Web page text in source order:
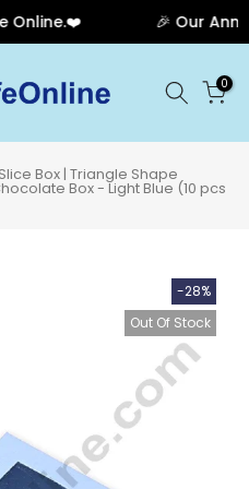
🎉 Our
0
Box | Triangle Shape
Box - Light Blue (10 pcs
-28%
Out Of Stock